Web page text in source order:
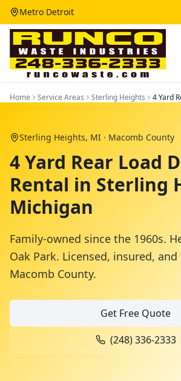
Metro Detroit
Home Service Areas Sterling Heights 4 Yard
Sterling Heights, MI · Macomb County
4 Yard Rear Load
Rental in Sterling
Michigan
Family-owned since the 1960s.
Oak Park. Licensed, insured,
Macomb County.
Get Free Quote
(248) 336-2333